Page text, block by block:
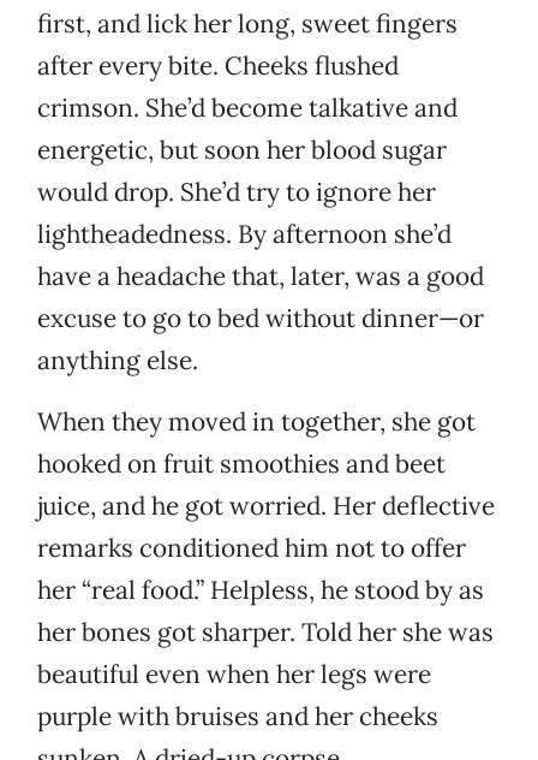
first, and lick her long, sweet fingers
after every bite. Cheeks flushed
crimson. She’d become talkative and
energetic, but soon her blood sugar
would drop. She’d try to ignore her
lightheadedness. By afternoon she’d
have a headache that, later, was a good
excuse to go to bed without dinner—or
anything else.
When they moved in together, she got
hooked on fruit smoothies and beet
juice, and he got worried. Her deflective
remarks conditioned him not to offer
her “real food.” Helpless, he stood by as
her bones got sharper. Told her she was
beautiful even when her legs were
purple with bruises and her cheeks